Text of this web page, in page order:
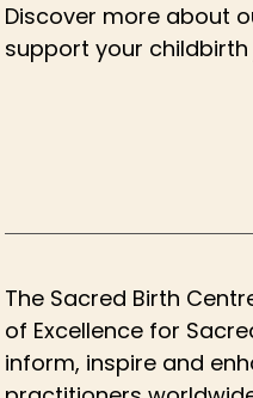
Discover more about
support your childbirth
The Sacred Birth
of Excellence for
inform, inspire and